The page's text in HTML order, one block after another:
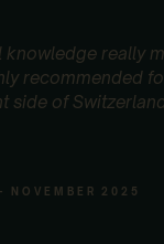
knowledge really
recommended
side of
- NOVEMBER 2025